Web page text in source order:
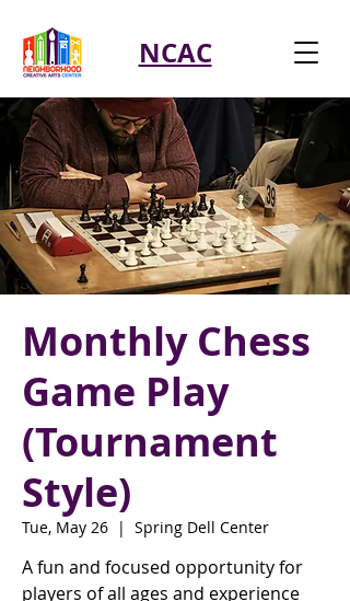
NCAC
Monthly Chess
Game Play
(Tournament
Style)
Tue, May 26
  |
Spring Dell Center
A fun and focused opportunity for
players of all ages and experience